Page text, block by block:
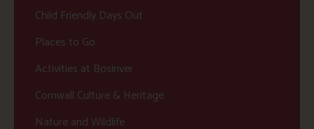
Child Friendly Days Out
Places to Go
Activities at Bosinver
Cornwall Culture & Heritage
Nature and Wildlife